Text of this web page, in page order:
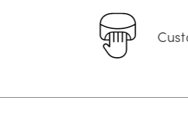
Custom LED